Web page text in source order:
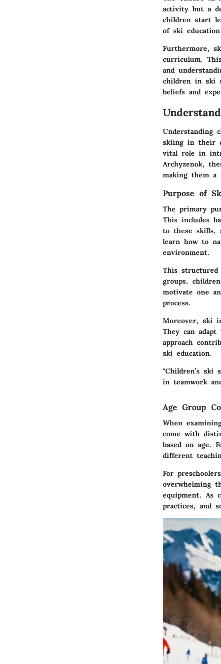
activity but a
children start
of ski
Furthermore,
curriculum.
and
children in ski
beliefs and
Understanding
skiing in their
vital role in
Archyzenok,
making them a
Purpose of
The primary
This includes
to these skills,
learn how to
environment.
This structured
groups,
motivate one
process.
Moreover, ski
They can
approach
ski education.
"Children’s
in teamwork
Age Group
When
come with
based on age.
different
For
overwhelming
equipment. As
practices, and